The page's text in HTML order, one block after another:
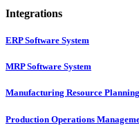
Integrations
ERP Software System
MRP Software System
Manufacturing Resource Planning
Production Operations